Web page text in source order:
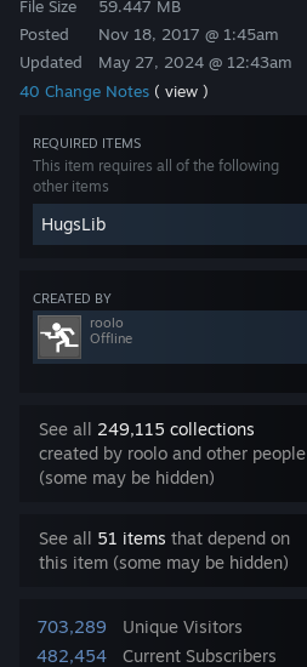
Get the Steam Mobile App
View desktop website
File Size
Posted
Updated
59.447 MB
Nov 18, 2017 @ 1:45am
May 27, 2024 @ 12:43am
40 Change Notes ( view )
REQUIRED ITEMS
This item requires all of the following
other items
HugsLib
CREATED BY
roolo
Offline
See all 249,115 collections
created by roolo and other people
(some may be hidden)
See all 51 items that depend on
this item (some may be hidden)
703,289
Unique Visitors
482,454
Current Subscribers
159
Add to Collection